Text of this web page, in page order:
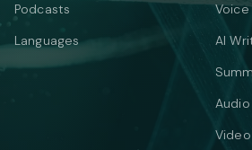
Podcasts
Languages
AI